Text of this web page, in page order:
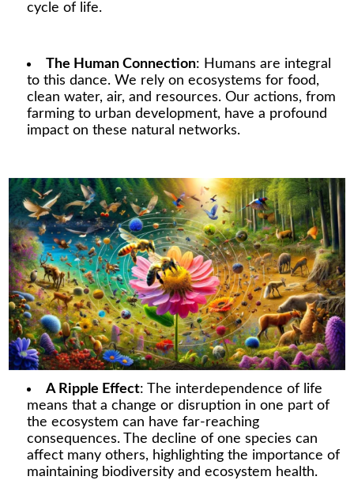
cycle of life.
The Human Connection: Humans are integral
to this dance. We rely on ecosystems for food,
clean water, air, and resources. Our actions, from
farming to urban development, have a profound
impact on these natural networks.
A Ripple Effect: The interdependence of life
means that a change or disruption in one part of
the ecosystem can have far-reaching
consequences. The decline of one species can
affect many others, highlighting the importance of
maintaining biodiversity and ecosystem health.